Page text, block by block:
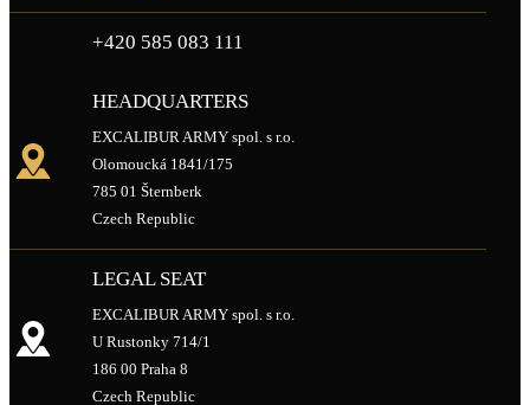
+420 585 083 111
HEADQUARTERS
EXCALIBUR ARMY spol. s r.o.
Olomoucká 1841/175
785 01 Šternberk
Czech Republic
LEGAL SEAT
EXCALIBUR ARMY spol. s r.o.
U Rustonky 714/1
186 00 Praha 8
Czech Republic